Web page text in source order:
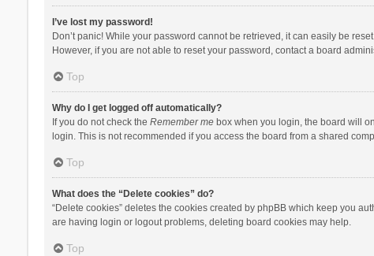
I’ve lost my password!
Don’t panic! While your password cannot be retrieved, it can easily be
However, if you are not able to reset your password, contact a board
Top
Why do I get logged off automatically?
If you do not check the Remember mebox when you login, the board will
login. This is not recommended if you access the board from a shared
Top
What does the “Delete cookies” do?
“Delete cookies” deletes the cookies created by phpBB which keep you
are having login or logout problems, deleting board cookies may help.
Top